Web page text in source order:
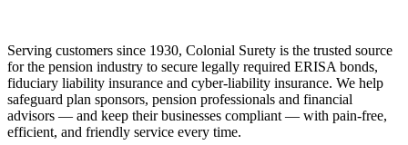
Serving customers since 1930, Colonial Surety is the trusted source
for the pension industry to secure legally required ERISA bonds,
fiduciary liability insurance and cyber-liability insurance. We help
safeguard plan sponsors, pension professionals and financial
advisors — and keep their businesses compliant — with pain-free,
efficient, and friendly service every time.